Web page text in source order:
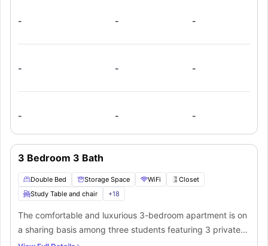
counter stools.
- - -
- - -
- - -
3 Bedroom 3 Bath
Double Bed Storage Space WiFi
Closet
Study Table and chair
+18
The comfortable and luxurious 3-bedroom apartment is on
a sharing basis among three students featuring 3 private
bathrooms and in-unit laundry. The common living room